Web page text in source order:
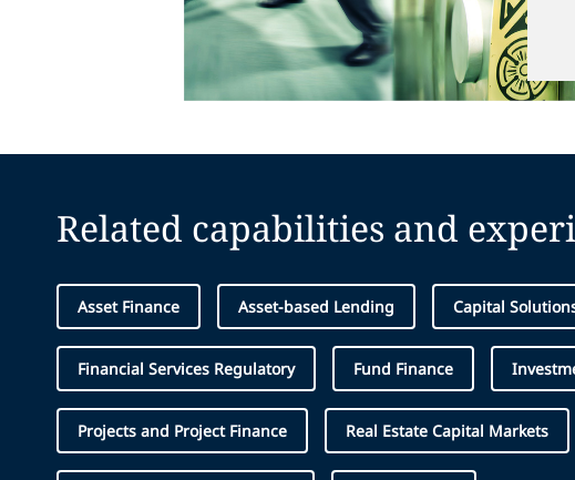
Related capabilities and
Asset Finance Asset-based Lending Capital
Financial Services Regulatory Fund Finance
Projects and Project Finance Real Estate Capital Markets